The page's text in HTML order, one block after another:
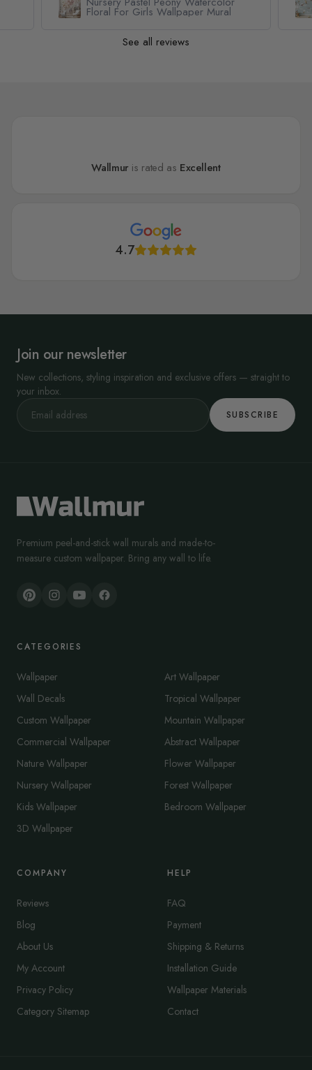
Floral For Girls Wallpaper Mural
See all reviews
Wallmur is rated as Excellent
4.7
Join our newsletter
New collections, styling inspiration and exclusive offers — straight to
your inbox.
SUBSCRIBE
Premium peel-and-stick wall murals and made-to-
measure custom wallpaper. Bring any wall to life.
CATEGORIES
Wallpaper
Wall Decals
Custom Wallpaper
Commercial Wallpaper
Nature Wallpaper
Nursery Wallpaper
Kids Wallpaper
3D Wallpaper
Art Wallpaper
Tropical Wallpaper
Mountain Wallpaper
Abstract Wallpaper
Flower Wallpaper
Forest Wallpaper
Bedroom Wallpaper
COMPANY
Reviews
Blog
About Us
My Account
Privacy Policy
Category Sitemap
HELP
FAQ
Payment
Shipping & Returns
Installation Guide
Wallpaper Materials
Contact